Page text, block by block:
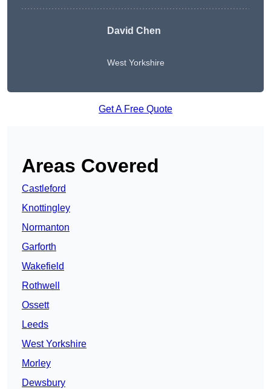
David Chen
West Yorkshire
Get A Free Quote
Areas Covered
Castleford
Knottingley
Normanton
Garforth
Wakefield
Rothwell
Ossett
Leeds
West Yorkshire
Morley
Dewsbury